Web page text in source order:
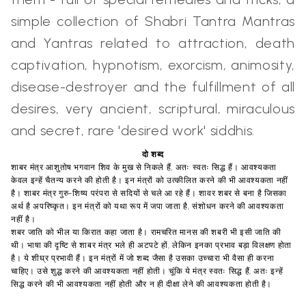
simple collection of Shabri Tantra Mantras
and Yantras related to attraction, death
captivation, hypnotism, exorcism, animosity,
disease-destroyer and the fulfillment of all
desires, very ancient, scriptural, miraculous
and secret, rare 'desired work' siddhis.
दो शब्द
शाबर मंत्र आशुतोष भगवान शिव के मुख से निकले हैं, अतः स्वतः सिद्ध हैं। आवश्यकता
केवल इन्हें चैतन्य करने की होती है। इन मंत्रों को उत्कीलित करने की भी आवश्यकता नहीं
है। शाबर मंत्र गुरु-शिष्य परंपरा से सदियों से चले आ रहे हैं। शावर शबर से बना है जिसका
अर्थ है अपरिष्कृत। इन मंत्रों को यथा रूप में जपा जाता है, संशोधन करने की आवश्यकता
नहीं है।
शबर जाति को भील या किरात कहा जाता है। रामचरित मानस की शबरी भी इसी जाति की
थी। भाषा की दृष्टि से शाबर मंत्र भले ही अटपटे हों, लेकिन इनका प्रभाव बड़ा विलक्षण होता
है। ये शीघ्र प्रभावी हैं। इन मंत्रों में जो शब्द जैसा है उसका उच्चारा भी वैसा ही करना
चाहिए। उसे शुद्ध करने की आवश्यकता नहीं होती। चूंकि ये मंत्र स्वतः सिद्ध हैं, अतः इन्हें
सिद्ध करने की भी आवश्यकता नहीं होती और न ही दीक्षा लेने की आवश्यकता होती है।